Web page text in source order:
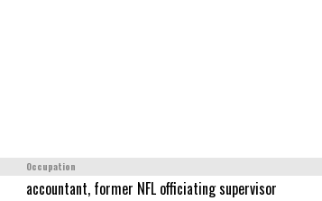
Occupation
accountant, former NFL officiating supervisor